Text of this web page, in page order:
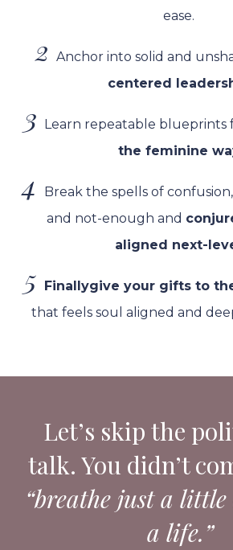
ease.
2 Anchor into solid and
centered
3 Learn repeatable blueprints
the feminine
4
Break the spells of
and not-enough and
aligned next-
5 Finallygive your gifts to
that feels soul aligned and
Let’s skip the
talk. You didn’t
“breathe just a
a life.”